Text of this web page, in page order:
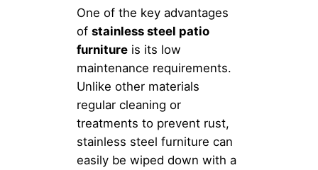
One of the key advantages
of stainless steel patio
furniture is its low
maintenance requirements.
Unlike other materials
regular cleaning or
treatments to prevent rust,
stainless steel furniture can
easily be wiped down with a